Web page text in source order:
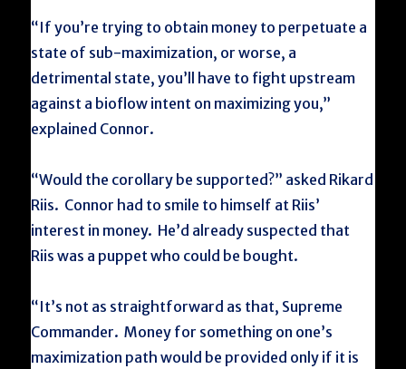
“If you’re trying to obtain money to perpetuate a
state of sub-maximization, or worse, a
detrimental state, you’ll have to fight upstream
against a bioflow intent on maximizing you,”
explained Connor.
“Would the corollary be supported?” asked Rikard
Riis. Connor had to smile to himself at Riis’
interest in money. He’d already suspected that
Riis was a puppet who could be bought.
“It’s not as straightforward as that, Supreme
Commander. Money for something on one’s
maximization path would be provided only if it is